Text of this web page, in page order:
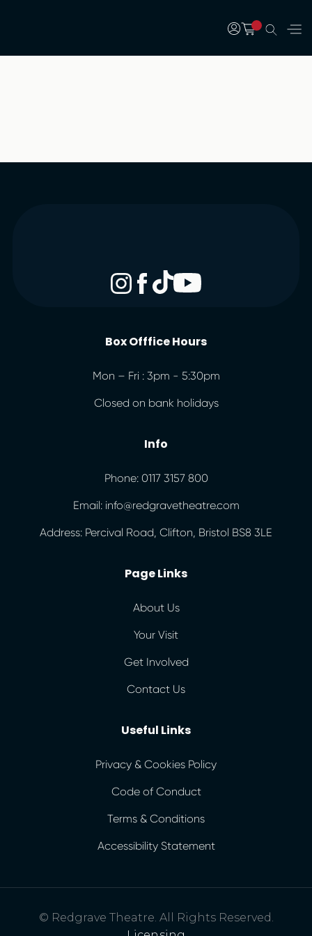
Box Offfice Hours
Mon – Fri : 3pm - 5:30pm
Closed on bank holidays
Info
Phone: 0117 3157 800
Email: info@redgravetheatre.com
Address: Percival Road, Clifton, Bristol BS8 3LE
Page Links
About Us
Your Visit
Get Involved
Contact Us
Useful Links
Privacy & Cookies Policy
Code of Conduct
Terms & Conditions
Accessibility Statement
© Redgrave Theatre. All Rights Reserved.